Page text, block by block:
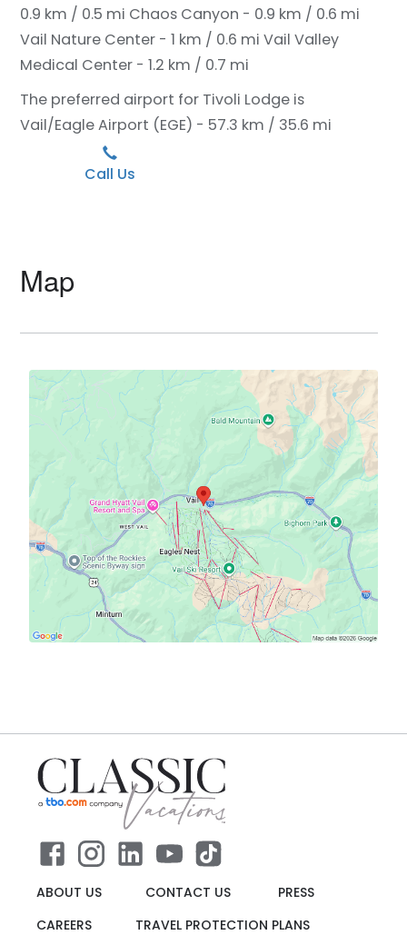
0.9 km / 0.5 mi Chaos Canyon - 0.9 km / 0.6 mi
Vail Nature Center - 1 km / 0.6 mi Vail Valley
Medical Center - 1.2 km / 0.7 mi
The preferred airport for Tivoli Lodge is
Vail/Eagle Airport (EGE) - 57.3 km / 35.6 mi
Call Us
Map
ABOUT US CONTACT US
PRESS
CAREERS
TRAVEL PROTECTION PLANS